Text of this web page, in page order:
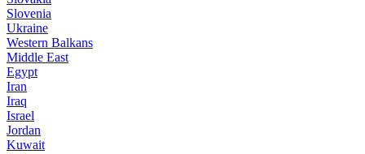
Slovenia
Ukraine
Western Balkans
Middle East
Egypt
Iran
Iraq
Israel
Jordan
Kuwait